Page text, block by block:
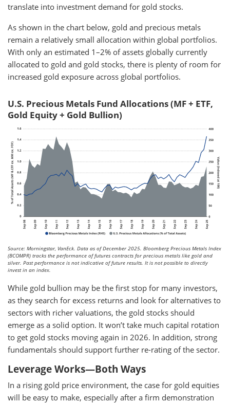
translate into investment demand for gold stocks.
As shown in the chart below, gold and precious metals
remain a relatively small allocation within global portfolios.
With only an estimated 1–2% of assets globally currently
allocated to gold and gold stocks, there is plenty of room for
increased gold exposure across global portfolios.
U.S. Precious Metals Fund Allocations (MF + ETF,
Gold Equity + Gold Bullion)
Source: Morningstar, VanEck. Data as of December 2025. Bloomberg Precious Metals Index
(BCOMPR) tracks the performance of futures contracts for precious metals like gold and
silver. Past performance is not indicative of future results. It is not possible to directly
invest in an index.
While gold bullion may be the first stop for many investors,
as they search for excess returns and look for alternatives to
sectors with richer valuations, the gold stocks should
emerge as a solid option. It won’t take much capital rotation
to get gold stocks moving again in 2026. In addition, strong
fundamentals should support further re-rating of the sector.
Leverage Works—Both Ways
In a rising gold price environment, the case for gold equities
will be easy to make, especially after a firm demonstration